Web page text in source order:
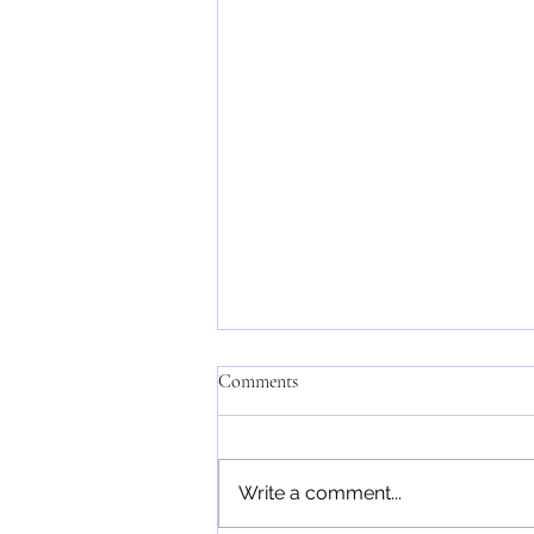
Comments
Write a comment...